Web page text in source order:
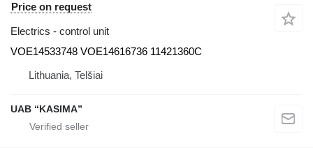
Price on request
Electrics - control unit
VOE14533748 VOE14616736 11421360C
Lithuania, Telšiai
UAB “KASIMA”